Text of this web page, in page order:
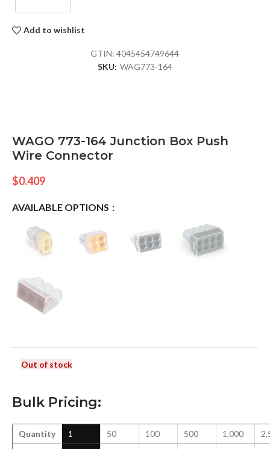
Add to wishlist
GTIN:4045454749644
SKU: WAG773-164
WAGO 773-164 Junction Box Push
Wire Connector
$0.409
AVAILABLE OPTIONS
Out of stock
Bulk Pricing:
Quantity
1
50
100
500
1,000